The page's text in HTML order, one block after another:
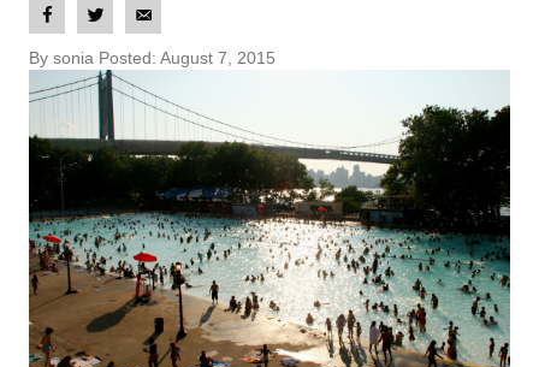
By sonia Posted: August 7, 2015